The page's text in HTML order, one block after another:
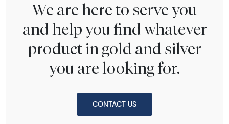
We are here to serve you
and help you find whatever
product in gold and silver
you are looking for.
CONTACT US